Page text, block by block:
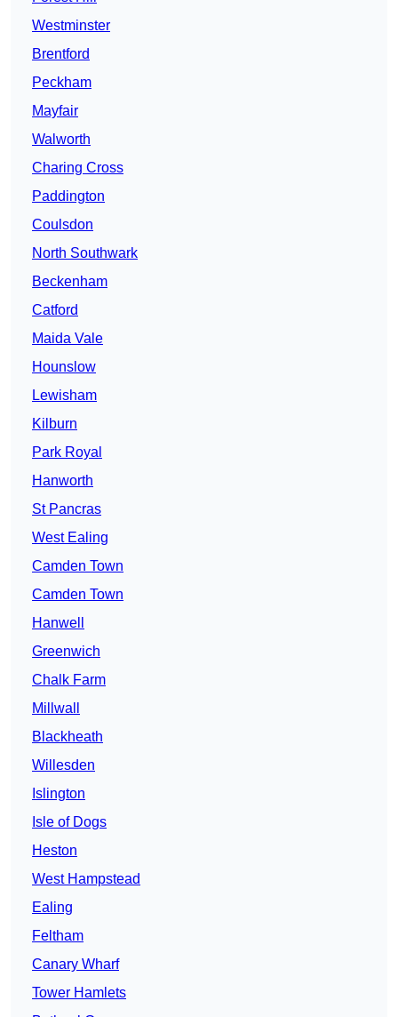
Westminster
Brentford
Peckham
Mayfair
Walworth
Charing Cross
Paddington
Coulsdon
North Southwark
Beckenham
Catford
Maida Vale
Hounslow
Lewisham
Kilburn
Park Royal
Hanworth
St Pancras
West Ealing
Camden Town
Camden Town
Hanwell
Greenwich
Chalk Farm
Millwall
Blackheath
Willesden
Islington
Isle of Dogs
Heston
West Hampstead
Ealing
Feltham
Canary Wharf
Tower Hamlets